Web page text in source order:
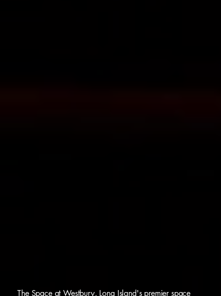
The Space at Westbury, Long Island's premier space